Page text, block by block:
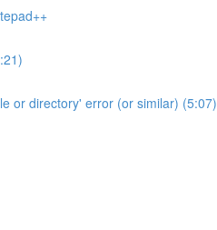
or directory' error (or similar) (5:07)